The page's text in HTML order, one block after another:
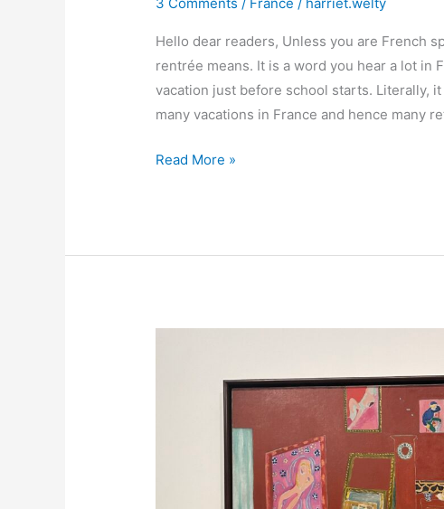
Hello dear readers, Unless you are French
rentrée means. It is a word you hear a lot in
vacation just before school starts. Literally,
many vacations in France and hence many
Beyond
Read More »